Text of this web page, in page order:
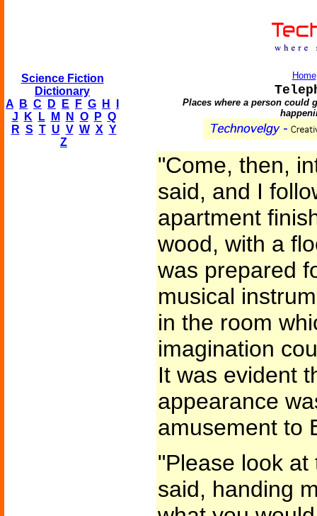
Science Fiction
Dictionary
A
B C D E F G H
J
K L M N O P Q
R S T U V W X Y
Z
Home
Places where a person could
"Come, then,
said, and I
apartment
wood, with a
was prepared
musical
in the room
imagination
It was evident
appearance
amusement to
"Please look
said, handing